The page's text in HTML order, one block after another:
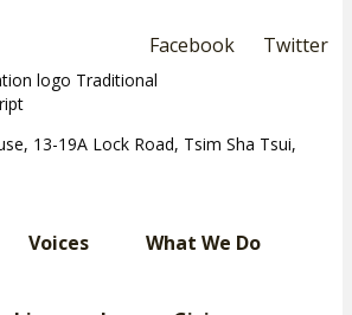
Facebook Twitter
13-19A Lock Road, Tsim Sha Tsui,
Voices What We Do